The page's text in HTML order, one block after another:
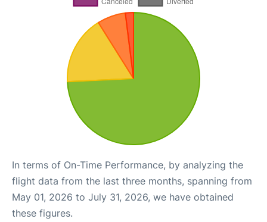
In terms of On-Time Performance, by analyzing the
flight data from the last three months, spanning from
May 01, 2026 to July 31, 2026, we have obtained
these figures.